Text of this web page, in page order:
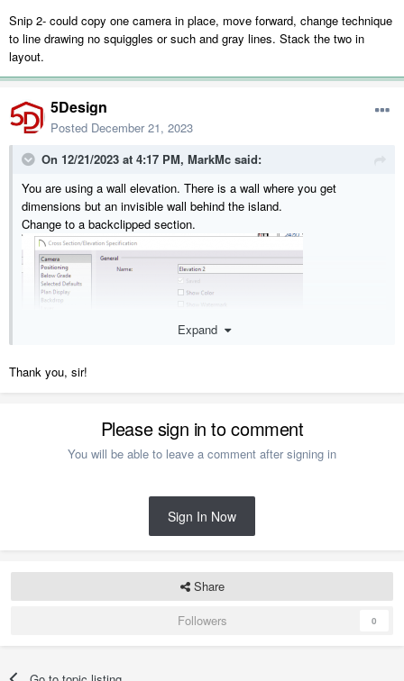
Snip 2- could copy one camera in place, move forward, change technique
to line drawing no squiggles or such and gray lines. Stack the two in
layout.
5Design
Posted December 21, 2023
On 12/21/2023 at 4:17 PM, MarkMc said:
You are using a wall elevation. There is a wall where you get
dimensions but an invisible wall behind the island.
Change to a backclipped section.
Expand
Thank you, sir!
Please sign in to comment
You will be able to leave a comment after signing in
Sign In Now
Share
Followers
0